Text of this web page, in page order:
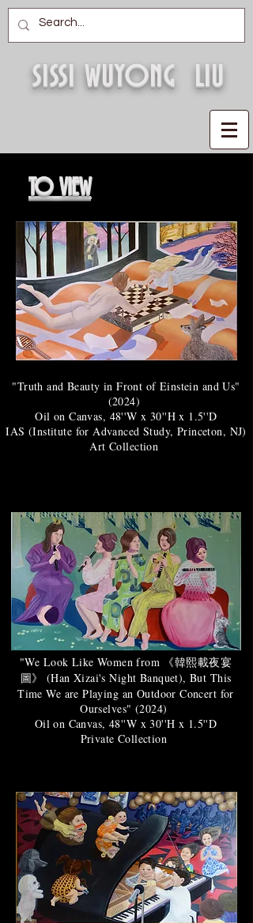
SISSI WUYONG LIU
TO VIEW
"Truth and Beauty in Front of Einstein and Us"
(2024)
Oil on Canvas, 48''W x 30''H x 1.5''D
IAS (Institute for Advanced Study, Princeton, NJ)
Art Collection
"We Look Like Women from 《韓熙載夜宴
圖》 (Han Xizai's Night Banquet), But This
Time We are Playing an Outdoor Concert for
Ourselves" (2024)
Oil on Canvas, 48''W x 30''H x 1.5''D
Private Collection